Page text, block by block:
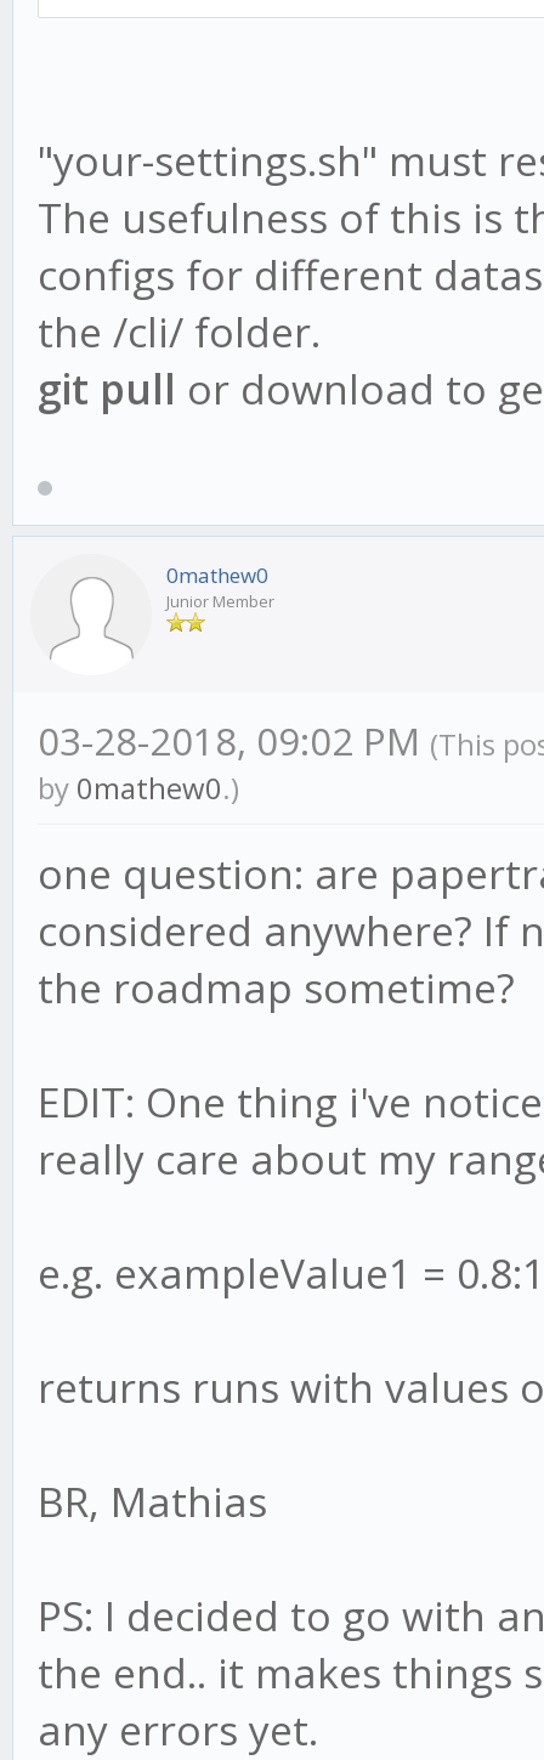
"your-settings.sh" must
The usefulness of this is
configs for different
the /cli/ folder.
git pull or download to
0mathew0
Junior Member
03-28-2018, 09:02 PM (This
by 0mathew0.)
one question: are
considered anywhere? If
the roadmap sometime?
EDIT: One thing i've
really care about my
e.g. exampleValue1 =
returns runs with values
BR, Mathias
PS: I decided to go with
the end.. it makes things
any errors yet.